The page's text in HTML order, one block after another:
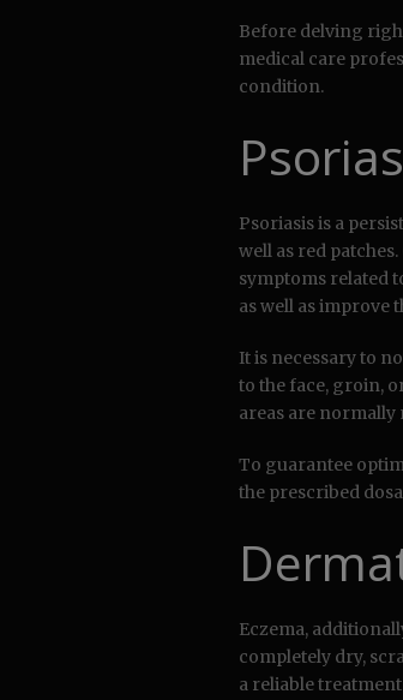
Before delving
medical care
condition.
Psoriasis is a
well as red
symptoms related
as well as improve
It is necessary to
to the face, groin,
areas are normally
To guarantee
the prescribed
Eczema,
completely dry,
a reliable